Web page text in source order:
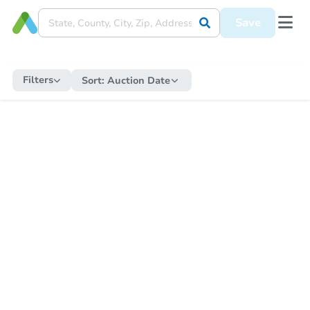
Save
Filters Sort: Auction Date